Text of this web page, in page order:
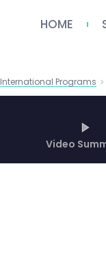
HOME
International Programs
Video